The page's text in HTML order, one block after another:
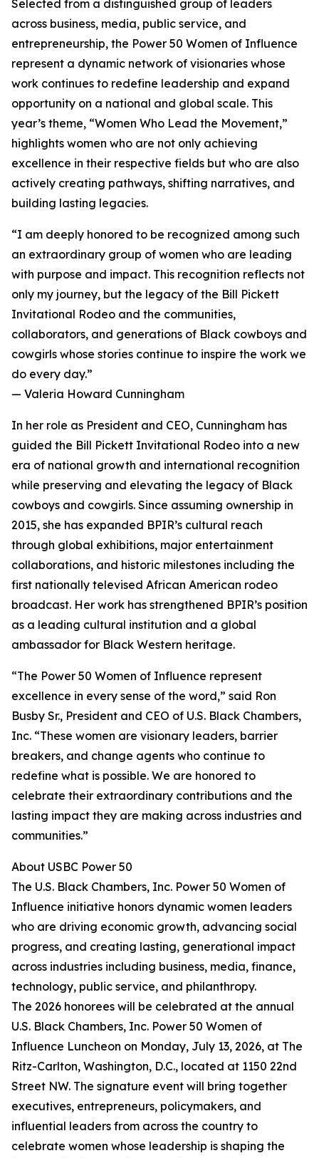
Selected from a distinguished group of leaders
across business, media, public service, and
entrepreneurship, the Power 50 Women of Influence
represent a dynamic network of visionaries whose
work continues to redefine leadership and expand
opportunity on a national and global scale. This
year’s theme, “Women Who Lead the Movement,”
highlights women who are not only achieving
excellence in their respective fields but who are also
actively creating pathways, shifting narratives, and
building lasting legacies.
“I am deeply honored to be recognized among such
an extraordinary group of women who are leading
with purpose and impact. This recognition reflects not
only my journey, but the legacy of the Bill Pickett
Invitational Rodeo and the communities,
collaborators, and generations of Black cowboys and
cowgirls whose stories continue to inspire the work we
do every day.”
— Valeria Howard Cunningham
In her role as President and CEO, Cunningham has
guided the Bill Pickett Invitational Rodeo into a new
era of national growth and international recognition
while preserving and elevating the legacy of Black
cowboys and cowgirls. Since assuming ownership in
2015, she has expanded BPIR’s cultural reach
through global exhibitions, major entertainment
collaborations, and historic milestones including the
first nationally televised African American rodeo
broadcast. Her work has strengthened BPIR’s position
as a leading cultural institution and a global
ambassador for Black Western heritage.
“The Power 50 Women of Influence represent
excellence in every sense of the word,” said Ron
Busby Sr., President and CEO of U.S. Black Chambers,
Inc. “These women are visionary leaders, barrier
breakers, and change agents who continue to
redefine what is possible. We are honored to
celebrate their extraordinary contributions and the
lasting impact they are making across industries and
communities.”
About USBC Power 50
The U.S. Black Chambers, Inc. Power 50 Women of
Influence initiative honors dynamic women leaders
who are driving economic growth, advancing social
progress, and creating lasting, generational impact
across industries including business, media, finance,
technology, public service, and philanthropy.
The 2026 honorees will be celebrated at the annual
U.S. Black Chambers, Inc. Power 50 Women of
Influence Luncheon on Monday, July 13, 2026, at The
Ritz-Carlton, Washington, D.C., located at 1150 22nd
Street NW. The signature event will bring together
executives, entrepreneurs, policymakers, and
influential leaders from across the country to
celebrate women whose leadership is shaping the